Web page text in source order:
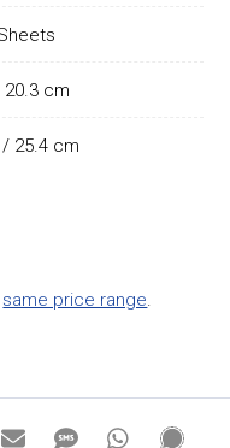
20.3 cm
/ 25.4 cm
same price range